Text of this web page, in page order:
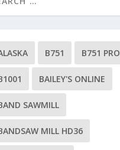
B751 B751 PRO
BAILEY'S ONLINE
SAWMILL
MILL HD36